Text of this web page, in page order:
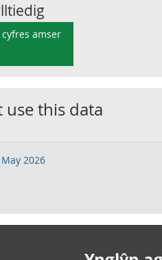
amser
use this data
2026